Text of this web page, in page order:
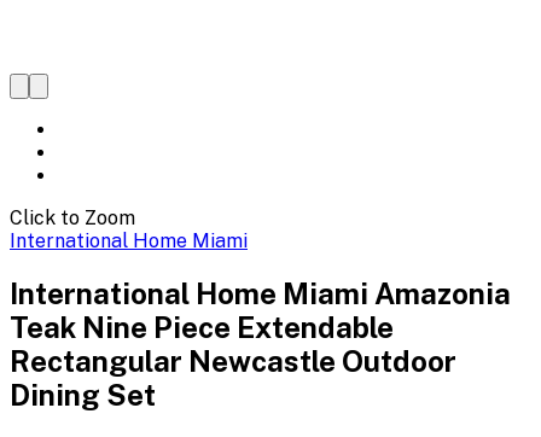
Click to Zoom
International Home Miami
International Home Miami Amazonia
Teak Nine Piece Extendable
Rectangular Newcastle Outdoor
Dining Set